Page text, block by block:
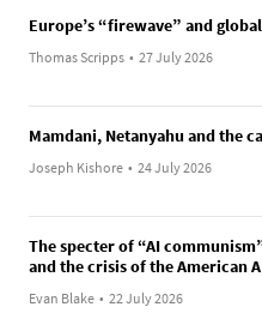
Europe’s “firewave” and
Thomas Scripps • 27 July 2026
Mamdani, Netanyahu and the
Joseph Kishore • 24 July 2026
The specter of “AI
and the crisis of the American
Evan Blake • 22 July 2026